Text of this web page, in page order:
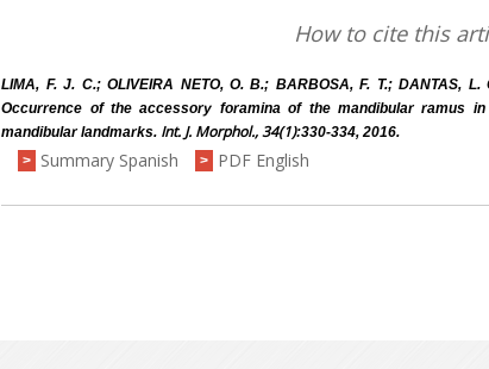
How to cite this
LIMA, F. J. C.; OLIVEIRA NETO, O. B.; BARBOSA, F. T.; DANTAS, L.
Occurrence of the accessory foramina of the mandibular ramus
mandibular landmarks. Int. J. Morphol., 34(1):330-334, 2016.
>
Summary Spanish > PDF English